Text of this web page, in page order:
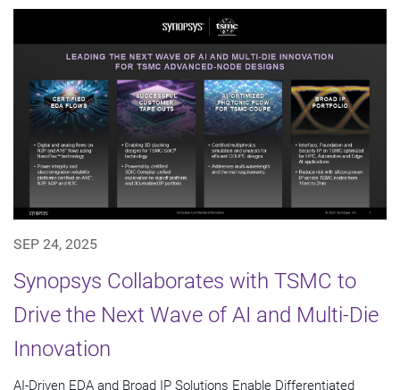
SEP 24, 2025
Synopsys Collaborates with TSMC to
Drive the Next Wave of AI and Multi-Die
Innovation
AI-Driven EDA and Broad IP Solutions Enable Differentiated